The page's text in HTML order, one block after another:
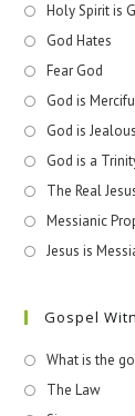
Holy Spirit is
God Hates
Fear God
God is
God is Jealous
God is a
The Real
Messianic
Jesus is
Gospel
What is the
The Law